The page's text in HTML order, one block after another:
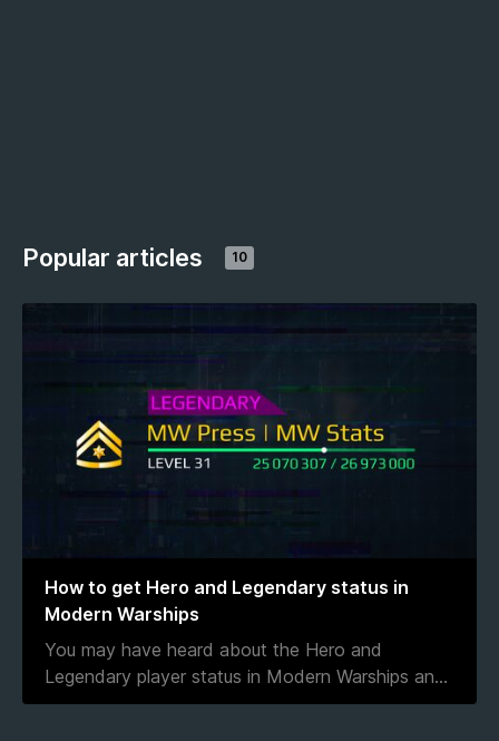
Popular articles 10
How to get Hero and Legendary status in
Modern Warships
You may have heard about the Hero and
Legendary player status in Modern Warships an...